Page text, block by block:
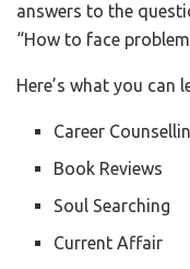
answers to the
“How to face
Here’s what you can
Career
Book Reviews
Soul Searching
Current Affair